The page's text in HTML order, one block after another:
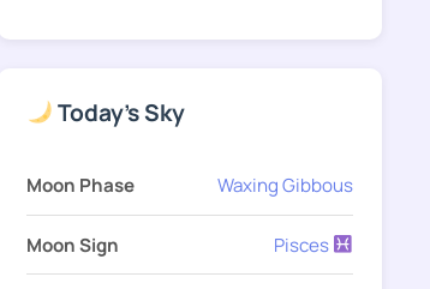
Today's Sky
Moon Phase Waxing Gibbous
Moon Sign Pisces